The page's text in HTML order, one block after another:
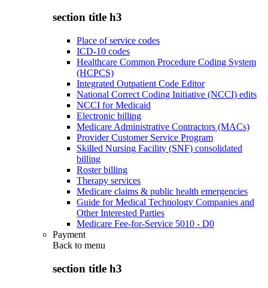
section title h3
Place of service codes
ICD-10 codes
Healthcare Common Procedure Coding System
(HCPCS)
Integrated Outpatient Code Editor
National Correct Coding Initiative (NCCI) edits
NCCI for Medicaid
Electronic billing
Medicare Administrative Contractors (MACs)
Provider Customer Service Program
Skilled Nursing Facility (SNF) consolidated
billing
Roster billing
Therapy services
Medicare claims & public health emergencies
Guide for Medical Technology Companies and
Other Interested Parties
Medicare Fee-for-Service 5010 - D0
Payment
Back to menu
section title h3